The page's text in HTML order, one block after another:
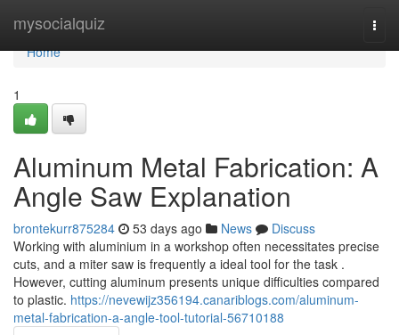
mysocialquiz
Home
Home
1
Aluminum Metal Fabrication: A
Angle Saw Explanation
brontekurr875284 53 days ago News
Discuss
Working with aluminium in a workshop often necessitates precise
cuts, and a miter saw is frequently a ideal tool for the task .
However, cutting aluminum presents unique difficulties compared
to plastic. https://nevewijz356194.canariblogs.com/aluminum-
metal-fabrication-a-angle-tool-tutorial-56710188